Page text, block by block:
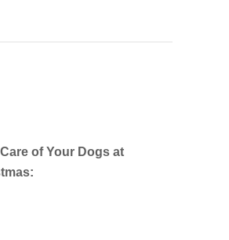
of Your Dogs at